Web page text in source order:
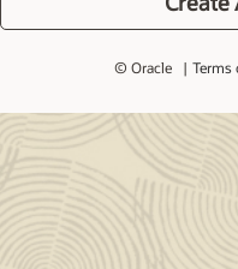
© Oracle Terms